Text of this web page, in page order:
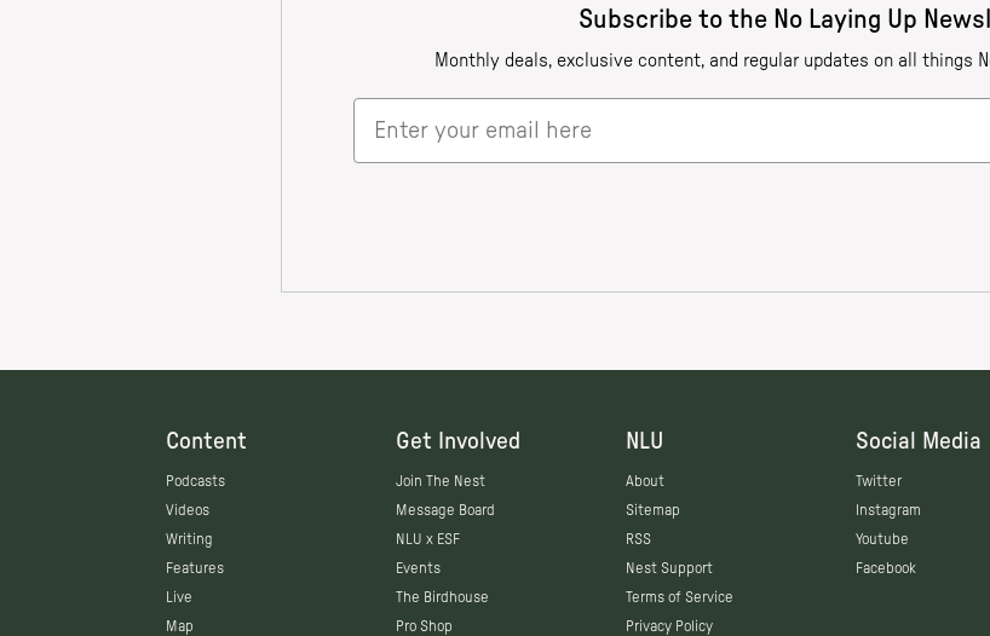
Content
Podcasts
Videos
Writing
Features
Live
Map
Get Involved
Join The Nest
Message Board
NLU x ESF
Events
The Birdhouse
Pro Shop
NLU
About
Sitemap
RSS
Nest Support
Terms of Service
Privacy Policy
Social Media
Twitter
Instagram
Youtube
Facebook